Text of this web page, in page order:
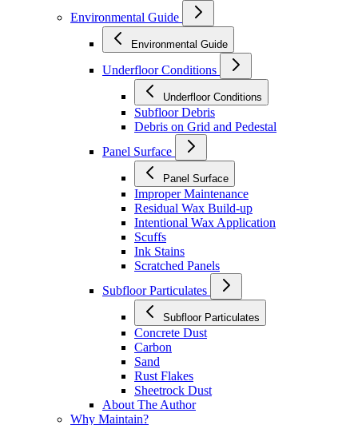
Environmental Guide
Environmental Guide
Underfloor Conditions
Underfloor Conditions
Subfloor Debris
Debris on Grid and Pedestal
Panel Surface
Panel Surface
Improper Maintenance
Residual Wax Build-up
Intentional Wax Application
Scuffs
Ink Stains
Scratched Panels
Subfloor Particulates
Subfloor Particulates
Concrete Dust
Carbon
Sand
Rust Flakes
Sheetrock Dust
About The Author
Why Maintain?